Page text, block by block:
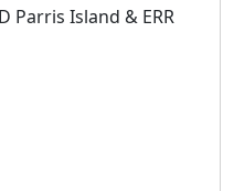
Parris Island & ERR